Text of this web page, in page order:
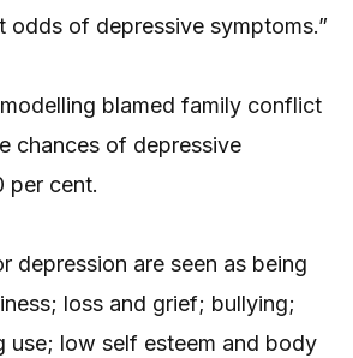
odds of depressive symptoms.”
blamed family conflict
chances of depressive
per cent.
depression are seen as being
loss and grief; bullying;
use; low self esteem and body